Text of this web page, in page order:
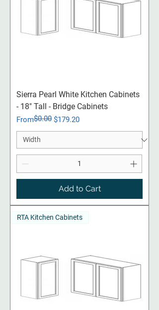
Sierra Pearl White Kitchen Cabinets
- 18" Tall - Bridge Cabinets
From
Regular Price
$0.00 $179.20
Sale Price
Add to Cart
RTA Kitchen Cabinets